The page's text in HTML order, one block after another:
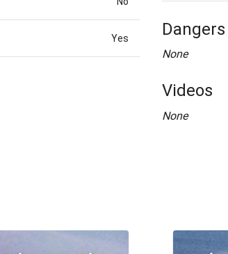
Yes Dangers
None
Videos
None